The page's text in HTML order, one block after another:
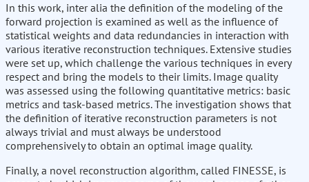
In this work, inter alia the definition of the modeling of the
forward projection is examined as well as the influence of
statistical weights and data redundancies in interaction with
various iterative reconstruction techniques. Extensive studies
were set up, which challenge the various techniques in every
respect and bring the models to their limits. Image quality
was assessed using the following quantitative metrics: basic
metrics and task-based metrics. The investigation shows that
the definition of iterative reconstruction parameters is not
always trivial and must always be understood
comprehensively to obtain an optimal image quality.
Finally, a novel reconstruction algorithm, called FINESSE, is